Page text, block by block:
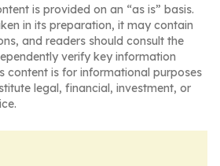
is provided on an “as is” basis.
in its preparation, it may contain
and readers should consult the
verify key information
content is for informational purposes
legal, financial, investment, or